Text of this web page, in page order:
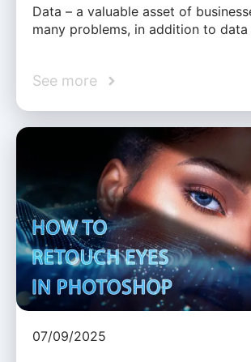
Data – a valuable asset of
many problems, in addition to
See more
07/09/2025